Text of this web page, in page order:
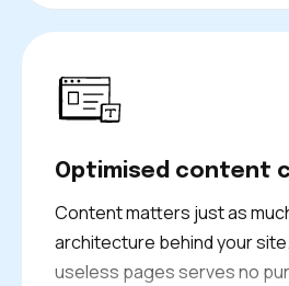
your site, thus reducing
your site rank higher and
customers to your business.
Optimised content
Content matters just as
architecture behind your
useless pages serves no